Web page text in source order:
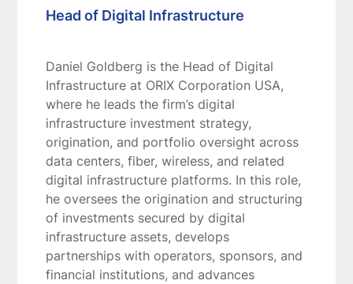
Head of Digital Infrastructure
Daniel Goldberg is the Head of Digital
Infrastructure at ORIX Corporation USA,
where he leads the firm’s digital
infrastructure investment strategy,
origination, and portfolio oversight across
data centers, fiber, wireless, and related
digital infrastructure platforms. In this role,
he oversees the origination and structuring
of investments secured by digital
infrastructure assets, develops
partnerships with operators, sponsors, and
financial institutions, and advances